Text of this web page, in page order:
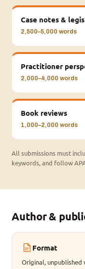
Case notes &
2,500–5,000 words
Practitioner
2,000–4,000 words
Book reviews
1,000–2,000 words
All submissions must
keywords, and follow
Author &
Format
Original, unpublished